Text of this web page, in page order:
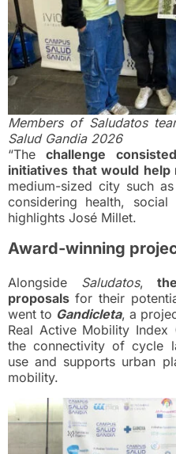
Members of Saludatos
Salud Gandia 2026
“The challenge
initiatives that would
medium-sized city such
considering health, social
highlights José Millet.
Award-winning
Alongside Saludatos,
proposals for their
went to Gandicleta, a
Real Active Mobility Index
the connectivity of cycle
use and supports urban
mobility.